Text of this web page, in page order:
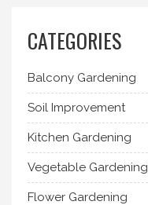
CATEGORIES
Balcony Gardening
Soil Improvement
Kitchen Gardening
Vegetable Gardening
Flower Gardening